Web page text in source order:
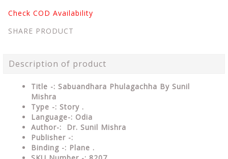
Check COD Availability
SHARE PRODUCT
Description of product
Title -: Sabuandhara Phulagachha By Sunil
Mishra
Type -: Story .
Language-: Odia
Author-: Dr. Sunil Mishra
Publisher -:
Binding -: Plane .